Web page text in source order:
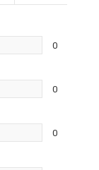
0
0
0